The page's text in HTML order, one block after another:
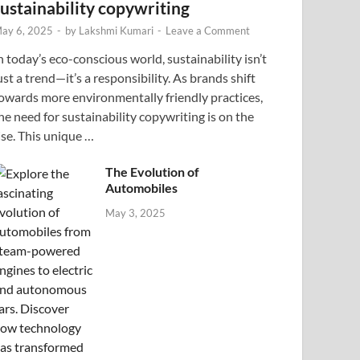
copywriting
6, 2025 - by Lakshmi Kumari - Leave a Comment
today’s eco-conscious world, sustainability isn’t
a trend—it’s a responsibility. As brands shift
more environmentally friendly practices,
need for sustainability copywriting is on the
This unique …
The Evolution of
Automobiles
May 3, 2025